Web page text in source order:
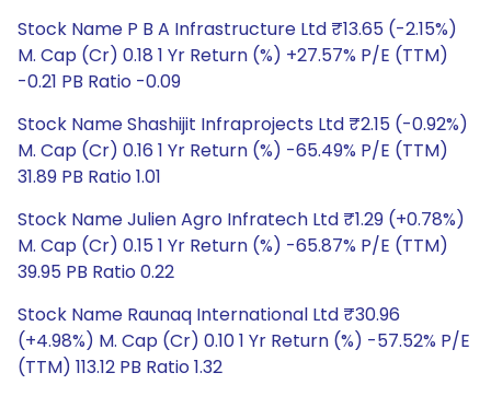
Stock Name P B A Infrastructure Ltd ₹13.65 (-2.15%)
M. Cap (Cr) 0.18 1 Yr Return (%) +27.57% P/E (TTM)
-0.21 PB Ratio -0.09
Stock Name Shashijit Infraprojects Ltd ₹2.15 (-0.92%)
M. Cap (Cr) 0.16 1 Yr Return (%) -65.49% P/E (TTM)
31.89 PB Ratio 1.01
Stock Name Julien Agro Infratech Ltd ₹1.29 (+0.78%)
M. Cap (Cr) 0.15 1 Yr Return (%) -65.87% P/E (TTM)
39.95 PB Ratio 0.22
Stock Name Raunaq International Ltd ₹30.96
(+4.98%) M. Cap (Cr) 0.10 1 Yr Return (%) -57.52% P/E
(TTM) 113.12 PB Ratio 1.32